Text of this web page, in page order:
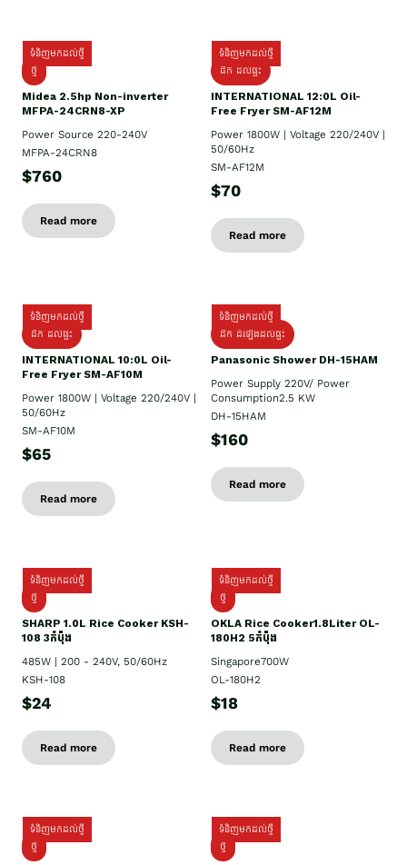
ទំនិញមកដល់ថ្មី
ថ្មី
Midea 2.5hp Non-inverter
MFPA-24CRN8-XP
Power Source 220-240V
MFPA-24CRN8
$760
Read more
ទំនិញមកដល់ថ្មី
ដឹក​ ដល់ផ្ទះ
INTERNATIONAL 12:0L Oil-
Free Fryer SM-AF12M
Power 1800W | Voltage 220/240V |
50/60Hz
SM-AF12M
$70
Read more
ទំនិញមកដល់ថ្មី
ដឹក ដល់ផ្ទះ
INTERNATIONAL 10:0L Oil-
Free Fryer SM-AF10M
Power 1800W | Voltage 220/240V |
50/60Hz
SM-AF10M
$65
Read more
ទំនិញមកដល់ថ្មី
ដឹក ដំឡើងដល់ផ្ទះ
Panasonic Shower DH-15HAM
Power Supply​ 220V/ Power
Consumption2.5 KW
DH-15HAM
$160
Read more
ទំនិញមកដល់ថ្មី
ថ្មី
SHARP 1.០L Rice Cooker KSH-
108 3កំប៉ុង
485W | 200 - 240V, 50/60Hz
KSH-108
$24
Read more
ទំនិញមកដល់ថ្មី
ថ្មី
OKLA Rice Cooker1.8Liter OL-
180H2 5កំប៉ុង
Singapore700W
OL-180H2
$18
Read more
ទំនិញមកដល់ថ្មី
ថ្មី
ទំនិញមកដល់ថ្មី
ថ្មី